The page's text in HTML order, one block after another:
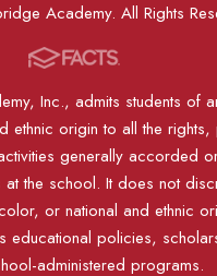
Academy. All Rights
Inc., admits students of
ethnic origin to all the
generally accorded
the school. It does not
or national and ethnic
educational policies,
administered programs.